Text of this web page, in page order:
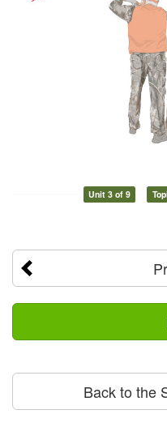
Unit 3 of 9
Back to the